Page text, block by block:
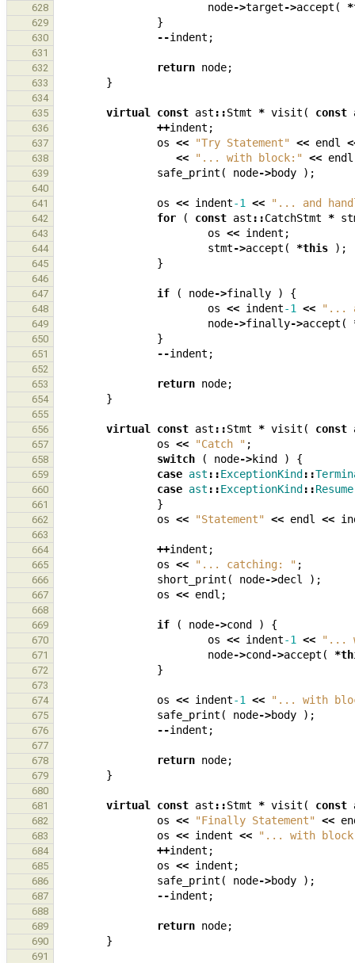
628 node->target->accept ( *
629 }
630 --indent ;
631
632
return node;
633 }
634
635
virtual const ast ::Stmt * visit ( const
636 ++indent ;
637 os << "Try Statement" << endl
638 << "... with block:" << endl
639 safe_print ( node->body );
640
641
os << indent-1 << "... and
642 for ( const ast ::CatchStmt *
643 os << indent ;
644 stmt->accept ( *this );
645 }
646
647
if ( node->finally ) {
648 os << indent-1 << "...
649 node->finally->accept (
650 }
651 --indent ;
652
653
return node;
654 }
655
656
virtual const ast ::Stmt * visit ( const
657 os << "Catch " ;
658 switch ( node->kind ) {
659 case ast ::ExceptionKind ::
660 case ast ::ExceptionKind ::Resume
661 }
662 os << "Statement" << endl <<
663
664
++indent ;
665 os << "... catching: " ;
666 short_print ( node->decl );
667 os << endl ;
668
669
if ( node->cond ) {
670 os << indent-1 << "...
671 node->cond ->accept ( *
672 }
673
674
os << indent-1 << "... with
675 safe_print ( node->body );
676 --indent ;
677
678
return node;
679 }
680
681
virtual const ast ::Stmt * visit ( const
682 os << "Finally Statement" <<
683 os << indent << "... with
684 ++indent ;
685 os << indent ;
686 safe_print ( node->body );
687 --indent ;
688
689
return node;
690 }
691